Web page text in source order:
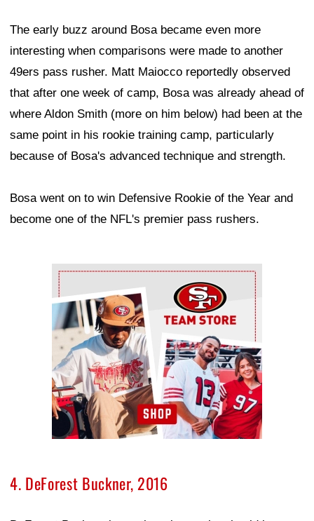
The early buzz around Bosa became even more
interesting when comparisons were made to another
49ers pass rusher. Matt Maiocco reportedly observed
that after one week of camp, Bosa was already ahead of
where Aldon Smith (more on him below) had been at the
same point in his rookie training camp, particularly
because of Bosa's advanced technique and strength.
Bosa went on to win Defensive Rookie of the Year and
become one of the NFL's premier pass rushers.
Ad Block
4. DeForest Buckner, 2016